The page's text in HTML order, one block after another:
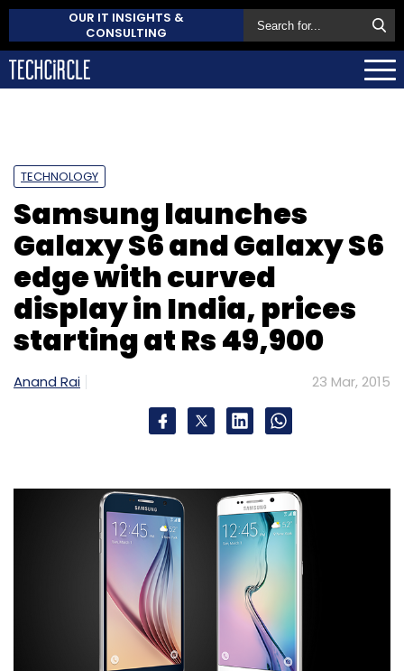
OUR IT INSIGHTS &
CONSULTING
TECHNOLOGY
Samsung launches
Galaxy S6 and Galaxy S6
edge with curved
display in India, prices
starting at Rs 49,900
Anand Rai 23 Mar, 2015